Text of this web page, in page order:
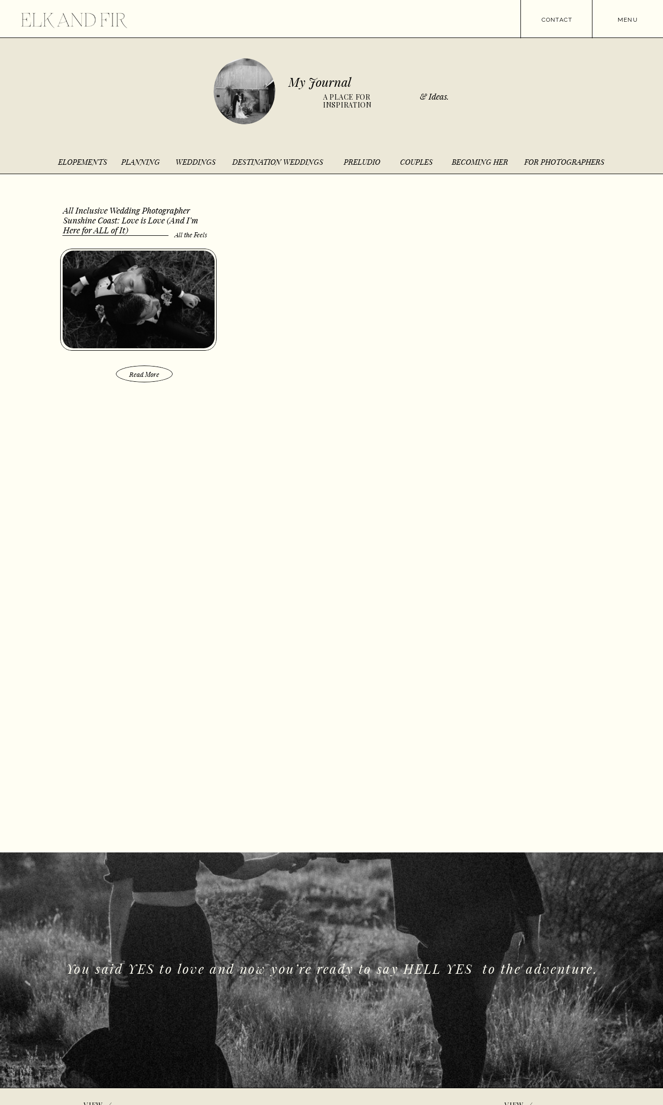
MENU
CONTACT
My Journal
A PLACE FOR
INSPIRATION
& Ideas.
ELOPEMENTS PLANNING WEDDINGS PRELUDIO BECOMING HER
COUPLES
DESTINATION WEDDINGS FOR PHOTOGRAPHERS
All Inclusive Wedding Photographer
Sunshine Coast: Love is Love (And I’m
Here for ALL of It)
All the Feels
Read More
You said YES to love and now you’re ready to say HELL YES to the adventure.